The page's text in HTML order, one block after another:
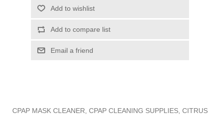
Add to wishlist
Add to compare list
Email a friend
CPAP MASK CLEANER, CPAP CLEANING SUPPLIES, CITRUS